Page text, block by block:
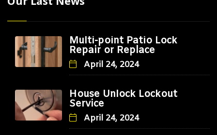
Multi-point Patio Lock
Repair or Replace
April 24, 2024
House Unlock Lockout
Service
April 24, 2024